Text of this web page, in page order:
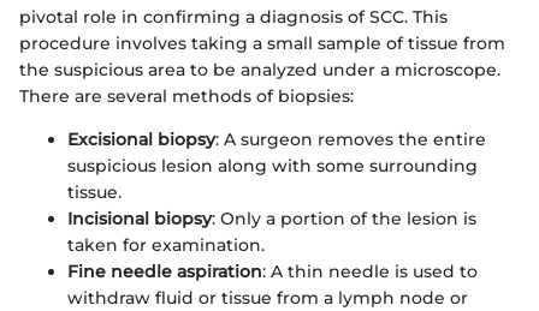
pivotal role in confirming a diagnosis of SCC. This
procedure involves taking a small sample of tissue from
the suspicious area to be analyzed under a microscope.
There are several methods of biopsies:
Excisional biopsy: A surgeon removes the entire
suspicious lesion along with some surrounding
tissue.
Incisional biopsy: Only a portion of the lesion is
taken for examination.
Fine needle aspiration: A thin needle is used to
withdraw fluid or tissue from a lymph node or